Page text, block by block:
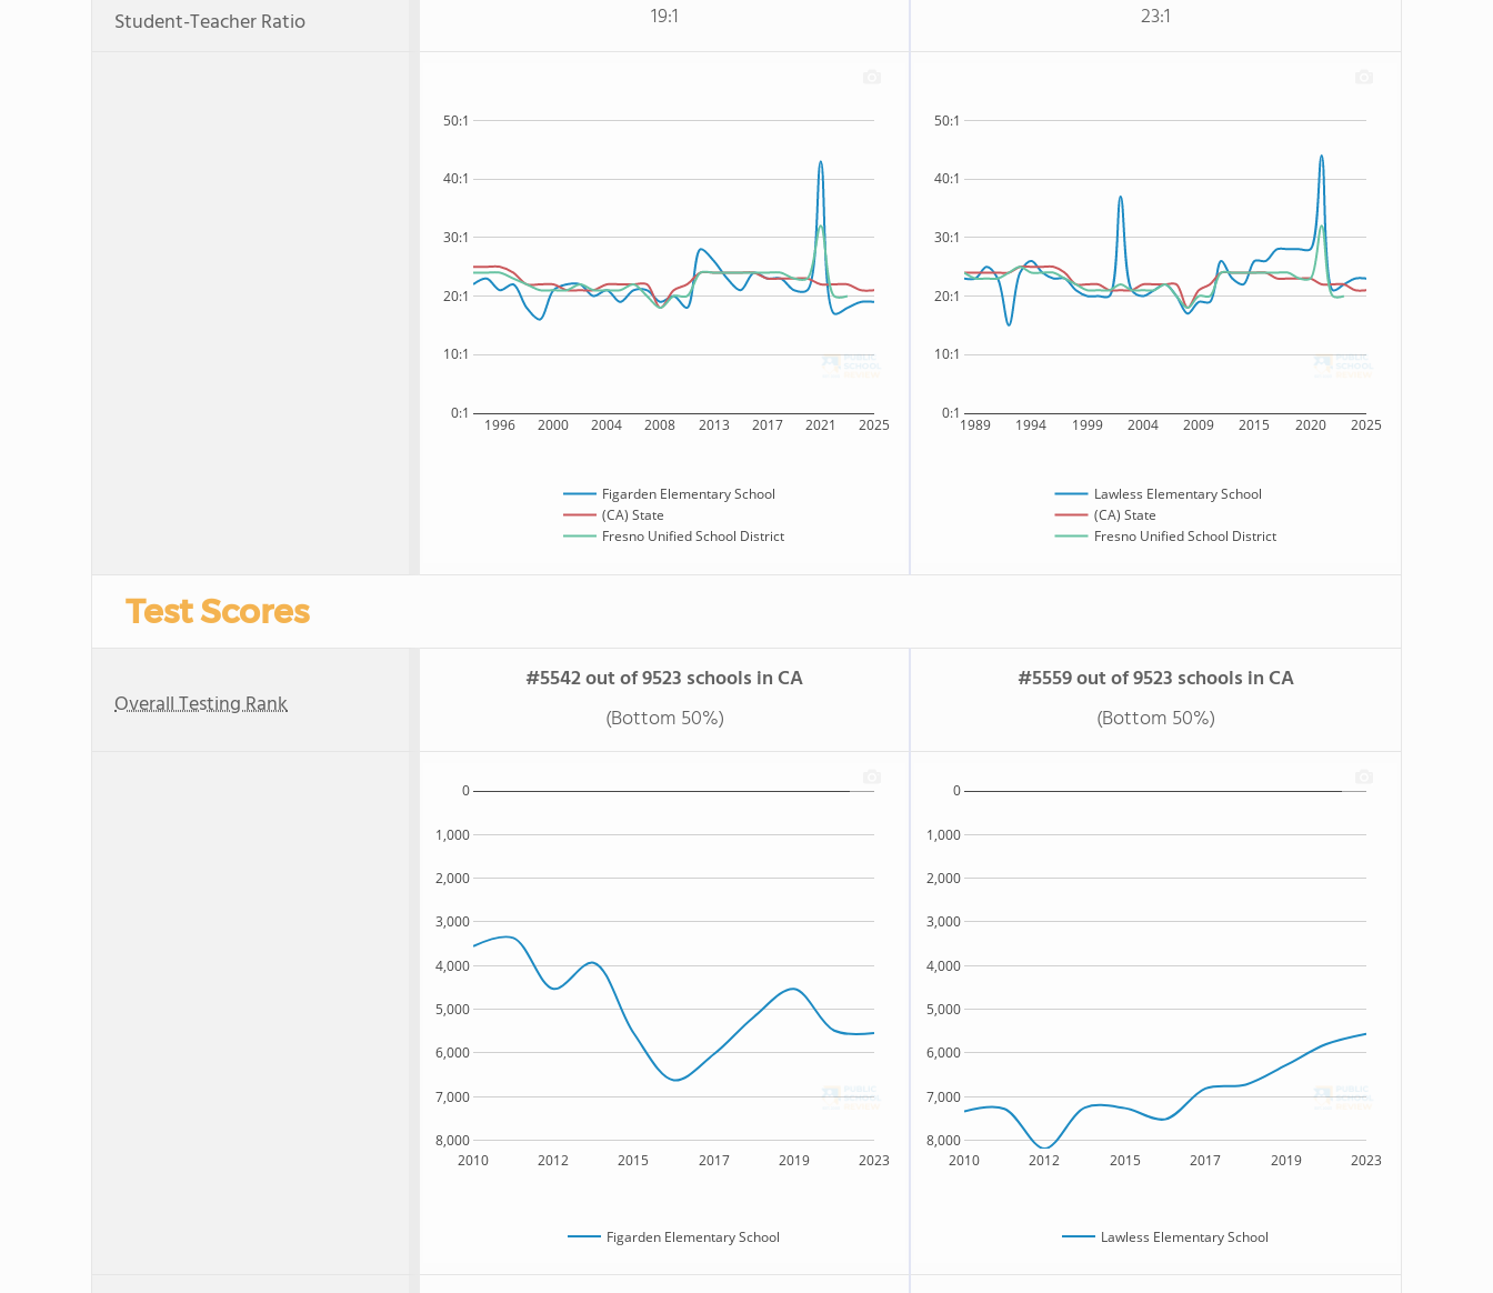
Student-Teacher Ratio 19:1 23:1
1996 2000 2004 2008 2013 2017 2021 2025
0:1
10:1
20:1
30:1
40:1
50:1
Figarden Elementary School
(CA) State
Fresno Unified School District
1989 1994 1999 2004 2009 2015 2020 2025
0:1
10:1
20:1
30:1
40:1
50:1
Lawless Elementary School
(CA) State
Fresno Unified School District
Test Scores
Overall Testing Rank
#5542 out of 9523 schools in CA
(Bottom 50%)
#5559 out of 9523 schools in CA
(Bottom 50%)
2010 2012 2015 2017 2019 2023
8,000
7,000
6,000
5,000
4,000
3,000
2,000
1,000
0
Figarden Elementary School
2010 2012 2015 2017 2019 2023
8,000
7,000
6,000
5,000
4,000
3,000
2,000
1,000
0
Lawless Elementary School